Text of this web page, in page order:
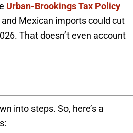
Urban-Brookings Tax Policy
and Mexican imports could cut
That doesn’t even account
into steps. So, here’s a